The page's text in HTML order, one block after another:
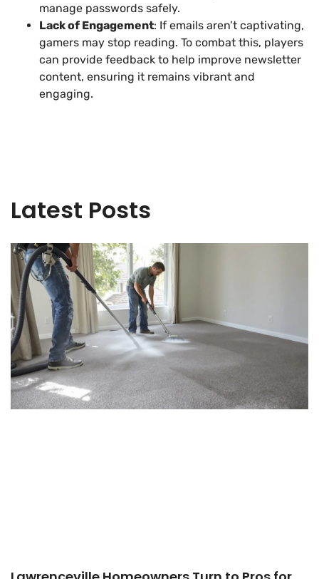
manage passwords safely.
Lack of Engagement: If emails aren’t captivating,
gamers may stop reading. To combat this, players
can provide feedback to help improve newsletter
content, ensuring it remains vibrant and
engaging.
Latest Posts